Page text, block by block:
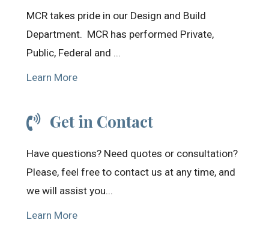
MCR takes pride in our Design and Build
Department. MCR has performed Private,
Public, Federal and ...
Learn More
Get in Contact
Have questions? Need quotes or consultation?
Please, feel free to contact us at any time, and
we will assist you...
Learn More